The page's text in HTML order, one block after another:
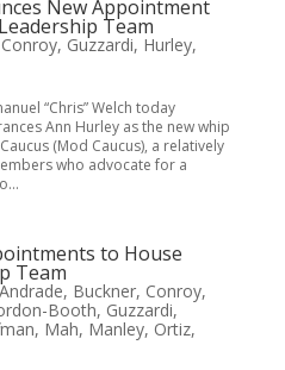
New Appointment
Team
Conroy, Guzzardi, Hurley,
“Chris” Welch today
Ann Hurley as the new whip
(Mod Caucus), a relatively
who advocate for a
to House
Team
Andrade, Buckner, Conroy,
Booth, Guzzardi,
, Mah, Manley, Ortiz,